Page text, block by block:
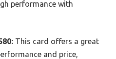
performance with
This card offers a great
and price,